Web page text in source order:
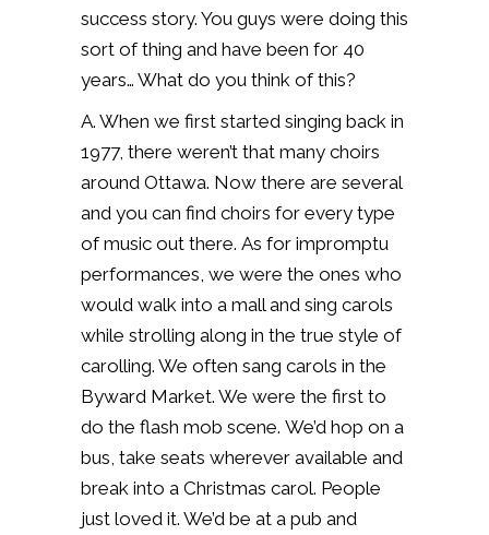
success story. You guys were doing this
sort of thing and have been for 40
years… What do you think of this?
A. When we first started singing back in
1977, there weren’t that many choirs
around Ottawa. Now there are several
and you can find choirs for every type
of music out there. As for impromptu
performances, we were the ones who
would walk into a mall and sing carols
while strolling along in the true style of
carolling. We often sang carols in the
Byward Market. We were the first to
do the flash mob scene. We’d hop on a
bus, take seats wherever available and
break into a Christmas carol. People
just loved it. We’d be at a pub and